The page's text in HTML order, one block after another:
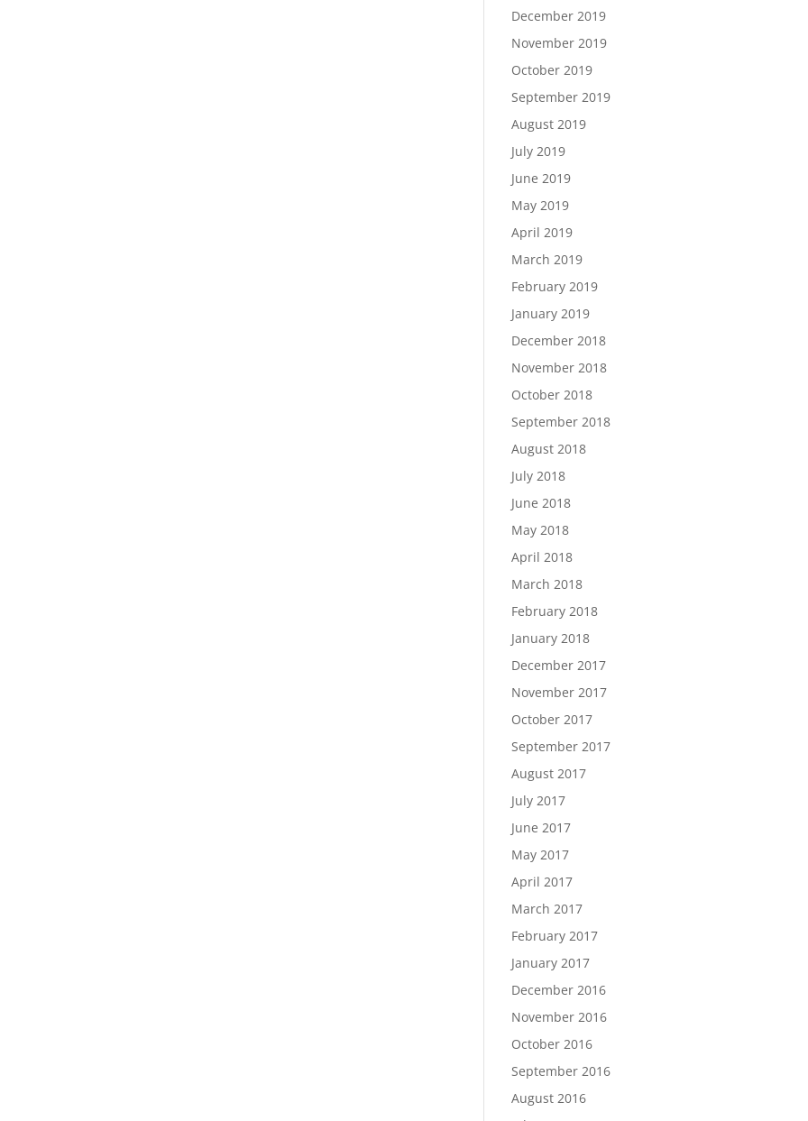
December 2019
November 2019
October 2019
September 2019
August 2019
July 2019
June 2019
May 2019
April 2019
March 2019
February 2019
January 2019
December 2018
November 2018
October 2018
September 2018
August 2018
July 2018
June 2018
May 2018
April 2018
March 2018
February 2018
January 2018
December 2017
November 2017
October 2017
September 2017
August 2017
July 2017
June 2017
May 2017
April 2017
March 2017
February 2017
January 2017
December 2016
November 2016
October 2016
September 2016
August 2016